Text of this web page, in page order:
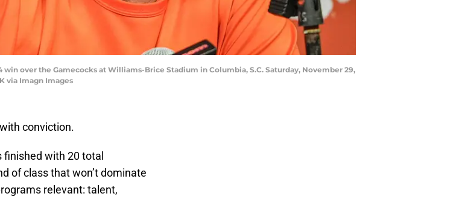
win over the Gamecocks at Williams-Brice Stadium in Columbia, S.C. Saturday, November 29,
via Imagn Images
conviction.
with 20 total
of class that won’t dominate
relevant: talent,